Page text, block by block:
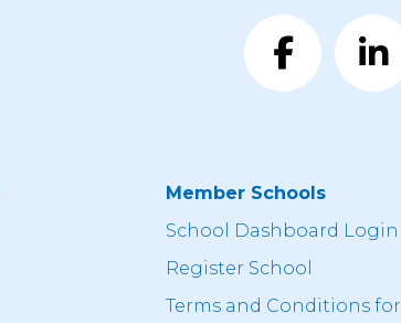
Member Schools
School Dashboard Login
Register School
Terms and Conditions for